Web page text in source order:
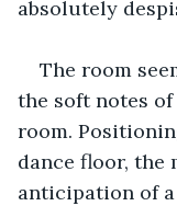
The room
the soft notes
room.
dance floor, the
anticipation of